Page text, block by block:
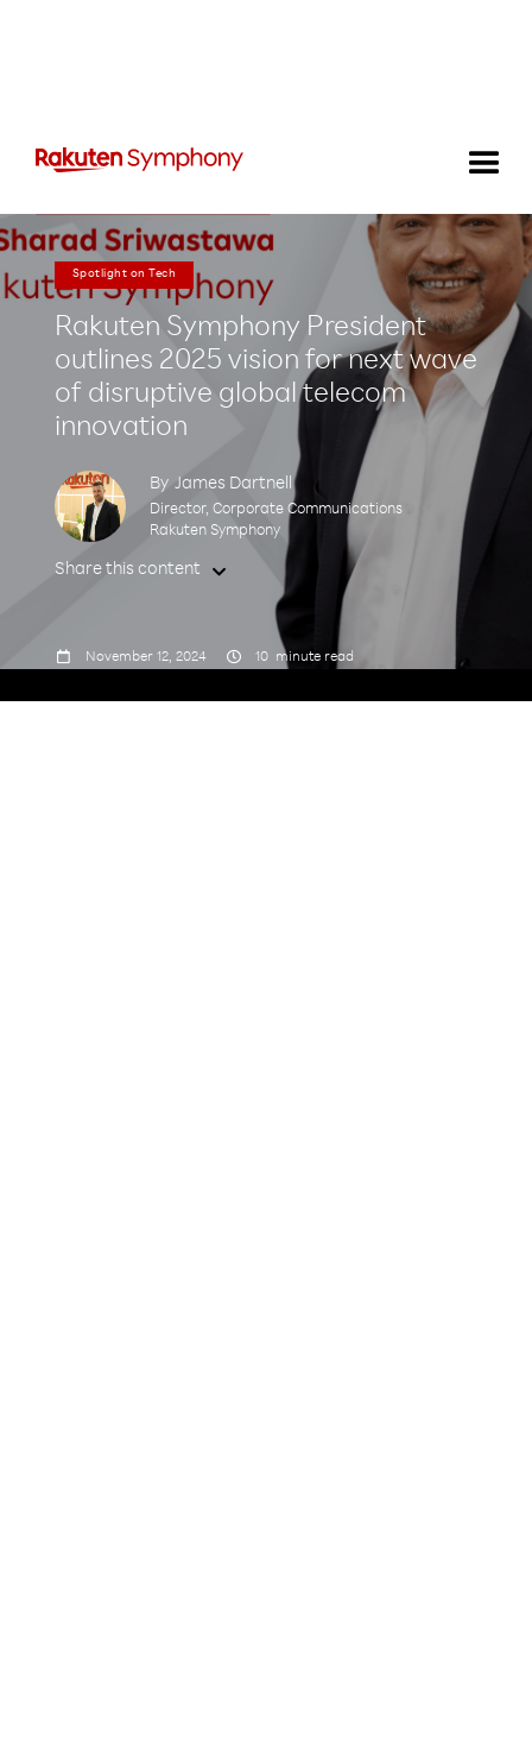
Spotlight on Tech
Rakuten Symphony President
outlines 2025 vision for next wave
of disruptive global telecom
innovation
By James Dartnell
Director, Corporate Communications
Rakuten Symphony
Share this content 
 November 12, 2024  10 minute read